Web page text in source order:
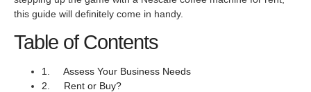
this guide will definitely come in handy.
Table of Contents
1. Assess Your Business Needs
2. Rent or Buy?